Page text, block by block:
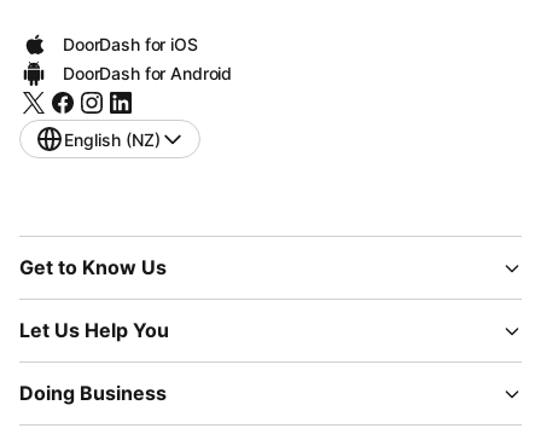
DoorDash for iOS
DoorDash for Android
English (NZ)
Get to Know Us
Let Us Help You
Doing Business